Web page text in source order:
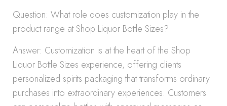
Question: What role does customization play in the
product range at Shop Liquor Bottle Sizes?
Answer: Customization is at the heart of the Shop
Liquor Bottle Sizes experience, offering clients
personalized spirits packaging that transforms ordinary
purchases into extraordinary experiences. Customers